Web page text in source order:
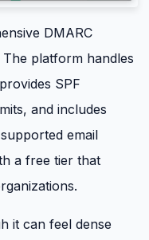
DMARC
platform handles
SPF
and includes
email
a free tier that
it can feel dense